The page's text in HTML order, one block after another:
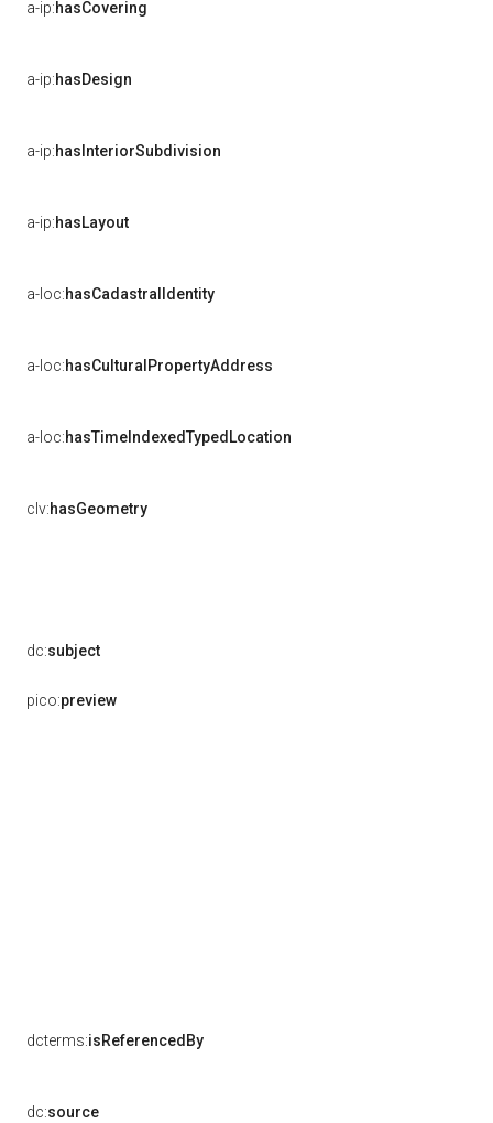
a-ip:hasCovering
a-ip:hasDesign
a-ip:hasInteriorSubdivision
a-ip:hasLayout
a-loc:hasCadastralIdentity
a-loc:hasCulturalPropertyAddress
a-loc:hasTimeIndexedTypedLocation
clv:hasGeometry
dc:subject
pico:preview
dcterms:isReferencedBy
dc:source